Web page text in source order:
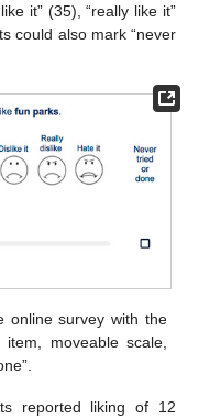
it” (35), “really like it”
could also mark “never
online survey with the
moveable scale,
reported liking of 12